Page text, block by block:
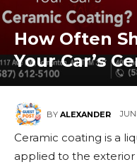
How Often
Your Car’s
BY ALEXANDER
Ceramic coating is a
applied to the exterior